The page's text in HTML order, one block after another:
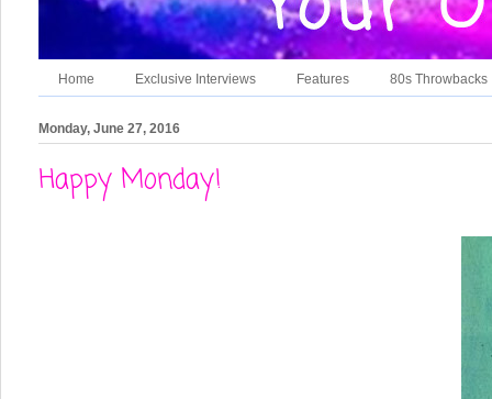
Home Exclusive Interviews Features 80s Throwbacks
Monday, June 27, 2016
Happy Monday!